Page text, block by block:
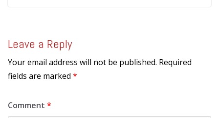
Leave a Reply
Your email address will not be published. Required
fields are marked *
Comment *